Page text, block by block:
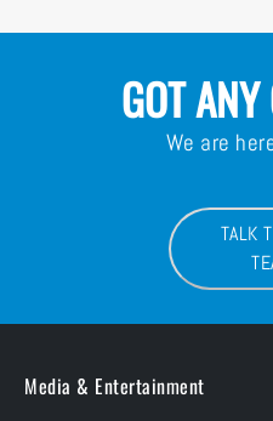
GOT
We are
TALK
Media & Entertainment